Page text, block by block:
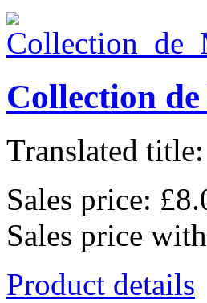
Collection
Translated
Sales price:
Sales price
Product details